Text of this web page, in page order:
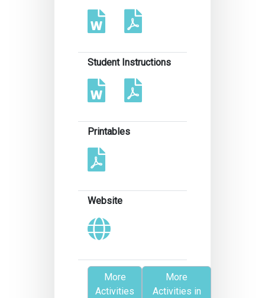
Student Instructions
Printables
Website
More
Activities
More
Activities in